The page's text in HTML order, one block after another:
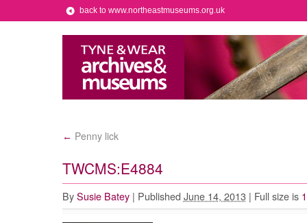
back to www.northeastmuseums.org.uk
← Penny lick
TWCMS:E4884
By Susie Batey | Published June 14, 2013 | Full size is